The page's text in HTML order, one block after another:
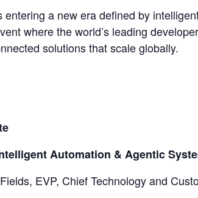
entering a new era defined by
where the world’s leading
solutions that scale globally.
Automation & Agentic
EVP, Chief Technology and